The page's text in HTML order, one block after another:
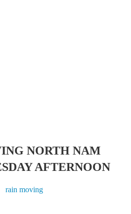
NORTH NAM
AFTERNOON